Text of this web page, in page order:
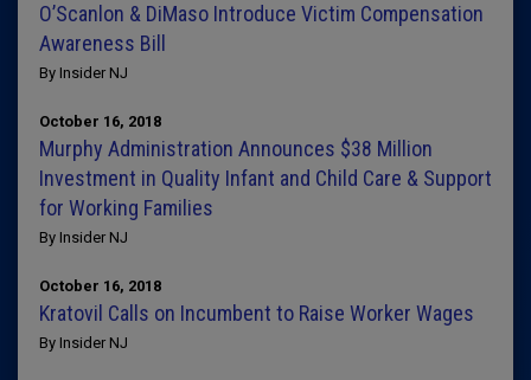
O’Scanlon & DiMaso Introduce Victim Compensation
Awareness Bill
By Insider NJ
October 16, 2018
Murphy Administration Announces $38 Million
Investment in Quality Infant and Child Care & Support
for Working Families
By Insider NJ
October 16, 2018
Kratovil Calls on Incumbent to Raise Worker Wages
By Insider NJ